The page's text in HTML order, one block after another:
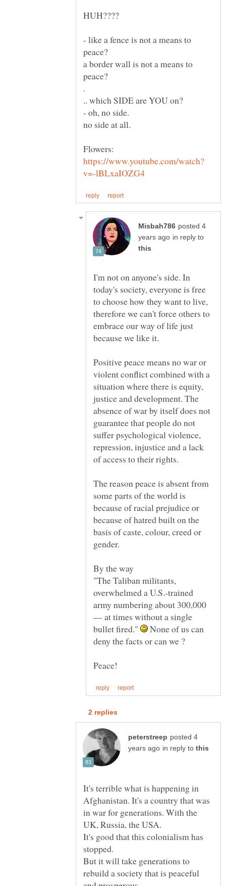
HUH????
- like a fence is not a means to
a border wall is not a means to
.
no side at all.
Flowers:
posted 4
in reply to
I'm not on anyone's side. In
today's society, everyone is free
to choose how they want to live,
therefore we can't force others to
embrace our way of life just
Positive peace means no war or
violent conflict combined with a
situation where there is equity,
justice and development. The
absence of war by itself does not
guarantee that people do not
suffer psychological violence,
repression, injustice and a lack
The reason peace is absent from
some parts of the world is
because of racial prejudice or
because of hatred built on the
basis of caste, colour, creed or
gender.
By the way
"The Taliban militants,
overwhelmed a U.S.-trained
army numbering about 300,000
— at times without a single
bullet fired."
None of us can
deny the facts or can we ?
posted 4
in reply to
It's terrible what is happening in
Afghanistan. It's a country that was
in war for generations. With the
It's good that this colonialism has
But it will take generations to
rebuild a society that is peaceful